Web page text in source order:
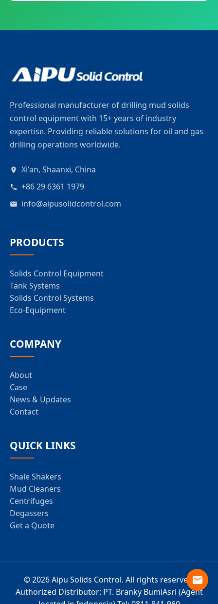
Professional manufacturer of drilling mud solids
control equipment with 15+ years of industry
expertise. Providing reliable solutions for oil and gas
drilling operations worldwide.
Xi'an, Shaanxi, China
+86 29 6361 1979
info@aipusolidcontrol.com
PRODUCTS
Solids Control Equipment
Tank Systems
Solids Control Systems
Eco-Equipment
COMPANY
About
Case
News & Updates
Contact
QUICK LINKS
Shale Shakers
Mud Cleaners
Centrifuges
Degassers
Get a Quote
© 2026 Aipu Solids Control. All rights reserved.
Authorized Distributor: PT. Branky BumiAsri (Agent